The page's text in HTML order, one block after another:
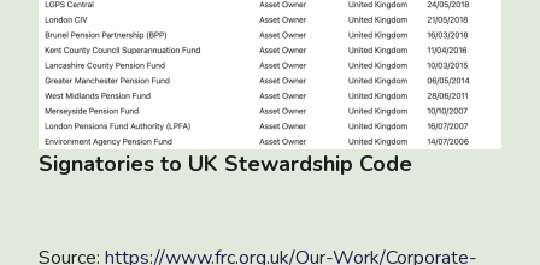
Signatories to UK Stewardship Code
Source: https://www.frc.org.uk/Our-Work/Corporate-